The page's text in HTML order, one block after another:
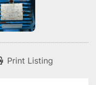
Print Listing